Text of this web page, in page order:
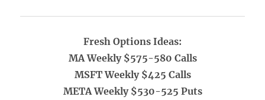
Fresh Options Ideas:
MA Weekly $575-580 Calls
MSFT Weekly $425 Calls
META Weekly $530-525 Puts